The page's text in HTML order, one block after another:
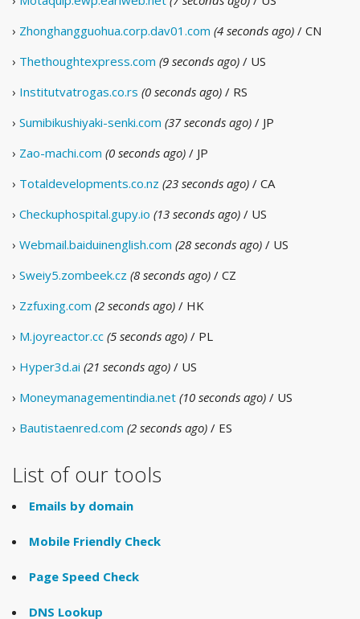
› Zhonghangguohua.corp.dav01.com (4 seconds ago) / CN
› Thethoughtexpress.com (9 seconds ago) / US
› Institutvatrogas.co.rs (0 seconds ago) / RS
› Sumibikushiyaki-senki.com (37 seconds ago) / JP
› Zao-machi.com (0 seconds ago) / JP
› Totaldevelopments.co.nz (23 seconds ago) / CA
› Checkuphospital.gupy.io (13 seconds ago) / US
› Webmail.baiduinenglish.com (28 seconds ago) / US
› Sweiy5.zombeek.cz (8 seconds ago) / CZ
› Zzfuxing.com (2 seconds ago) / HK
› M.joyreactor.cc (5 seconds ago) / PL
› Hyper3d.ai (21 seconds ago) / US
› Moneymanagementindia.net (10 seconds ago) / US
› Bautistaenred.com (2 seconds ago) / ES
List of our tools
Emails by domain
Mobile Friendly Check
Page Speed Check
DNS Lookup